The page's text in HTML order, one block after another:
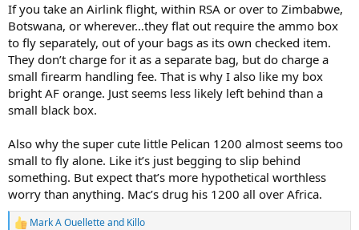
If you take an Airlink flight, within RSA or over to Zimbabwe,
Botswana, or wherever…they flat out require the ammo box
to fly separately, out of your bags as its own checked item.
They don’t charge for it as a separate bag, but do charge a
small firearm handling fee. That is why I also like my box
bright AF orange. Just seems less likely left behind than a
small black box.
Also why the super cute little Pelican 1200 almost seems too
small to fly alone. Like it’s just begging to slip behind
something. But expect that’s more hypothetical worthless
worry than anything. Mac’s drug his 1200 all over Africa.
Mark A Ouelletteand Killo